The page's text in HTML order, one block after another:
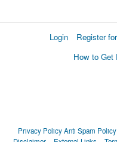
Login Register
How to Get
Privacy PolicyAnti Spam Policy